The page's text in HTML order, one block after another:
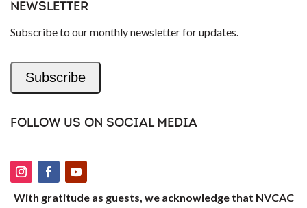
NEWSLETTER
Subscribe to our monthly newsletter for updates.
Subscribe
FOLLOW US ON SOCIAL MEDIA
With gratitude as guests, we acknowledge that NVCAC